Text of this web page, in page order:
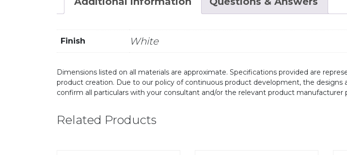
Finish White
Dimensions listed on all materials are approximate. Specifications provided are
product creation. Due to our policy of continuous product development, the
confirm all particulars with your consultant and/or the relevant product manufacturer
Related Products